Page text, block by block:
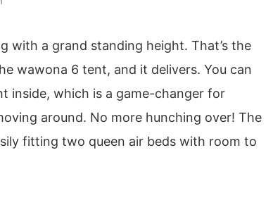
with a grand standing height. That’s the
wawona 6 tent, and it delivers. You can
inside, which is a game-changer for
around. No more hunching over! The
fitting two queen air beds with room to